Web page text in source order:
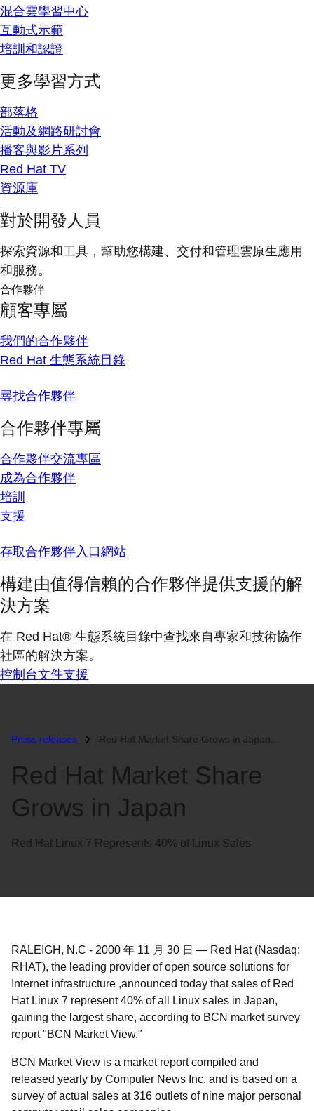
混合雲學習中心
互動式示範
培訓和認證
更多學習方式
部落格
活動及網路研討會
播客與影片系列
Red Hat TV
資源庫
對於開發人員
探索資源和工具，幫助您構建、交付和管理雲原生應用
和服務。
合作夥伴
顧客專屬
我們的合作夥伴
Red Hat 生態系統目錄
尋找合作夥伴
合作夥伴專屬
合作夥伴交流專區
成為合作夥伴
培訓
支援
存取合作夥伴入口網站
構建由值得信賴的合作夥伴提供支援的解
決方案
在 Red Hat® 生態系統目錄中查找來自專家和技術協作
社區的解決方案。
控制台文件支援
Press releases Red Hat Market Share Grows in Japan...
Red Hat Market Share
Grows in Japan
Red Hat Linux 7 Represents 40% of Linux Sales
RALEIGH, N.C - 2000 年 11 月 30 日 — Red Hat (Nasdaq:
RHAT), the leading provider of open source solutions for
Internet infrastructure ,announced today that sales of Red
Hat Linux 7 represent 40% of all Linux sales in Japan,
gaining the largest share, according to BCN market survey
report "BCN Market View."
BCN Market View is a market report compiled and
released yearly by Computer News Inc. and is based on a
survey of actual sales at 316 outlets of nine major personal